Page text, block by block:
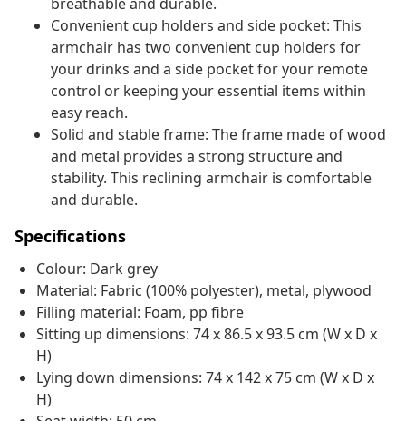
Convenient cup holders and side pocket: This
armchair has two convenient cup holders for
your drinks and a side pocket for your remote
control or keeping your essential items within
easy reach.
Solid and stable frame: The frame made of wood
and metal provides a strong structure and
stability. This reclining armchair is comfortable
and durable.
Specifications
Colour: Dark grey
Material: Fabric (100% polyester), metal, plywood
Filling material: Foam, pp fibre
Sitting up dimensions: 74 x 86.5 x 93.5 cm (W x D x
H)
Lying down dimensions: 74 x 142 x 75 cm (W x D x
H)